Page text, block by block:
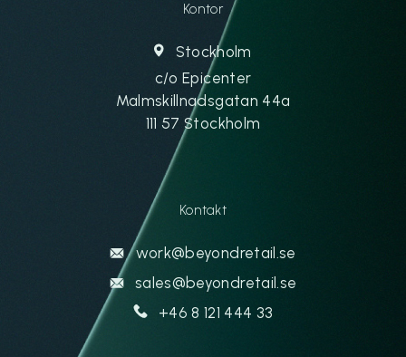
Kontor
Stockholm
c/o Epicenter
Malmskillnadsgatan 44a
111 57 Stockholm
Kontakt
work@beyondretail.se
sales@beyondretail.se
+46 8 121 444 33